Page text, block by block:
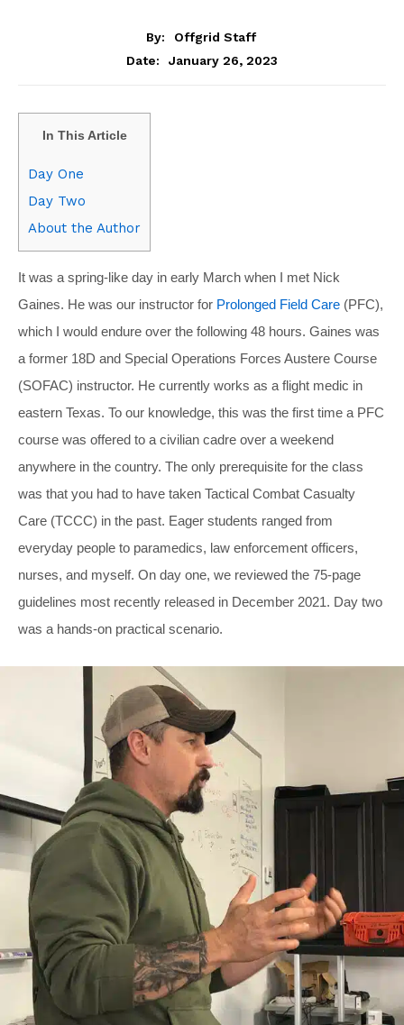
By:
Offgrid Staff
Date:
January 26, 2023
In This Article
Day One
Day Two
About the Author
It was a spring-like day in early March when I met Nick
Gaines. He was our instructor for Prolonged Field Care (PFC),
which I would endure over the following 48 hours. Gaines was
a former 18D and Special Operations Forces Austere Course
(SOFAC) instructor. He currently works as a flight medic in
eastern Texas. To our knowledge, this was the first time a PFC
course was offered to a civilian cadre over a weekend
anywhere in the country. The only prerequisite for the class
was that you had to have taken Tactical Combat Casualty
Care (TCCC) in the past. Eager students ranged from
everyday people to paramedics, law enforcement officers,
nurses, and myself. On day one, we reviewed the 75-page
guidelines most recently released in December 2021. Day two
was a hands-on practical scenario.